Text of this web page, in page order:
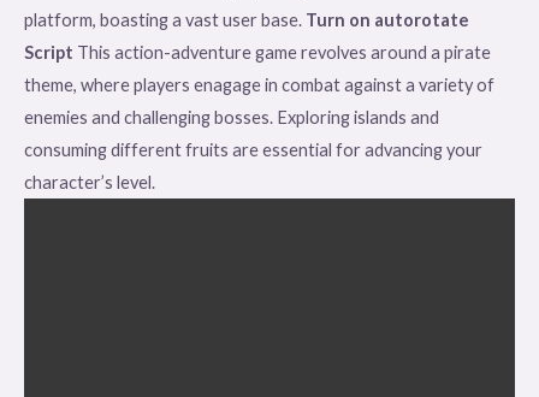
platform, boasting a vast user base. Turn on autorotate
Script This action-adventure game revolves around a pirate
theme, where players enagage in combat against a variety of
enemies and challenging bosses. Exploring islands and
consuming different fruits are essential for advancing your
character’s level.